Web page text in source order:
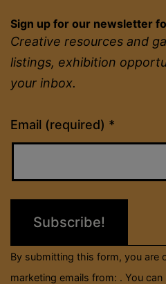
Sign up for our newsletter
Creative resources and
listings, exhibition
your inbox.
Email (required) *
Constant
Contact
field
By submitting this form, you are
marketing emails from: . You